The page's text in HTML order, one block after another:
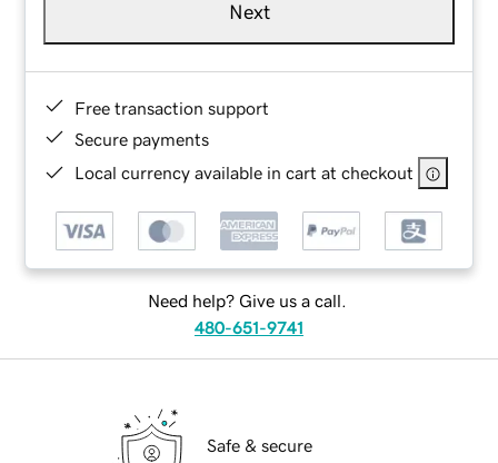
Next
Free transaction support
Secure payments
Local currency available in cart at checkout
Need help? Give us a call.
480-651-9741
Safe & secure